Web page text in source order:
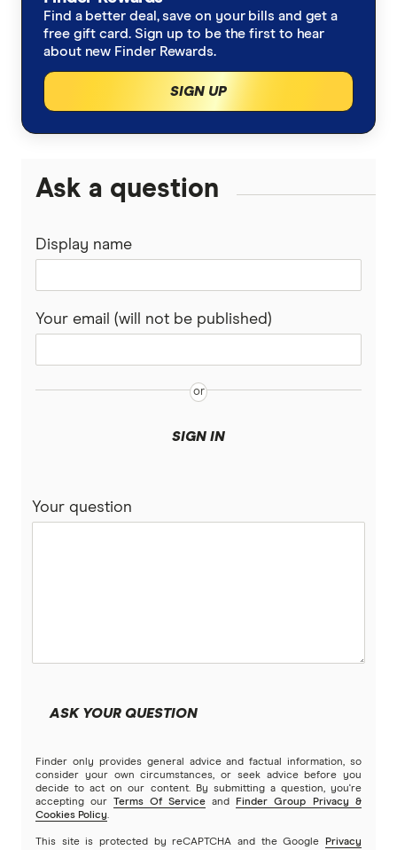
Find a better deal, save on your bills and get a
free gift card. Sign up to be the first to hear
about new Finder Rewards.
SIGN UP
Ask a question
Display name
Your email (will not be published)
SIGN IN
Your question
ASK YOUR QUESTION
Finder only provides general advice and factual information, so
consider your own circumstances, or seek advice before you
decide to act on our content. By submitting a question, you're
accepting our
Terms Of Service and
Finder Group Privacy &
Cookies Policy.
This site is protected by reCAPTCHA and the Google
Privacy